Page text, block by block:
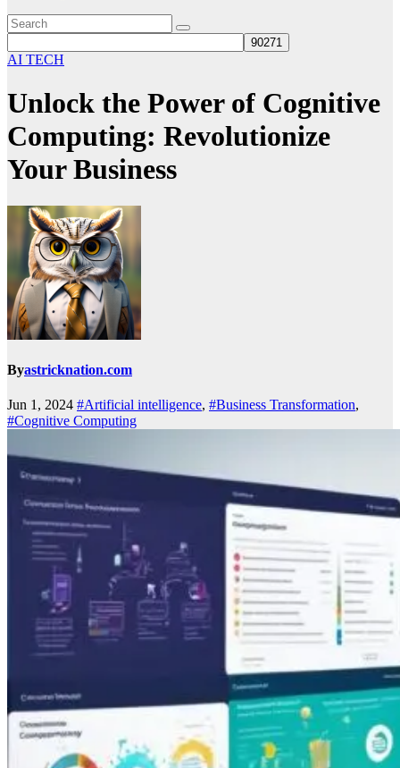
AI TECH
Unlock the Power of Cognitive
Computing: Revolutionize
Your Business
Byastricknation.com
Jun 1, 2024 #Artificial intelligence, #Business Transformation,
#Cognitive Computing